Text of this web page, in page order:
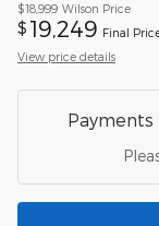
$18,999 Wilson Price
$ 19,249 Final
View price details
Payments